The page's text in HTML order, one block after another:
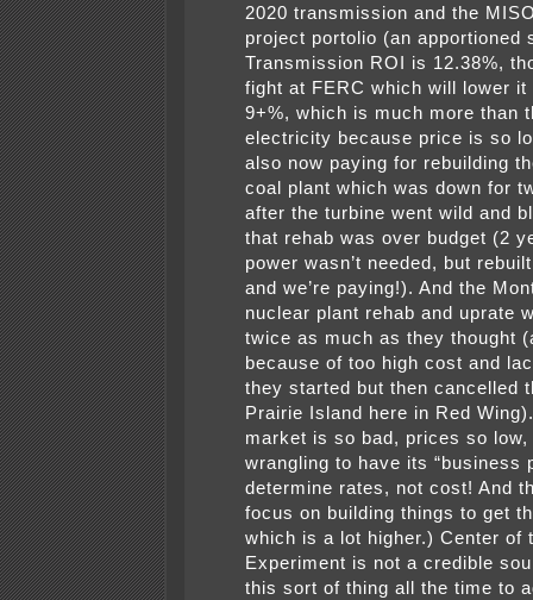
2020 transmission and the
project portolio (an apportioned
Transmission ROI is 12.38%,
fight at FERC which will lower it
9+%, which is much more than
electricity because price is so
also now paying for rebuilding
coal plant which was down for
after the turbine went wild and
that rehab was over budget (2
power wasn’t needed, but
and we’re paying!). And the
nuclear plant rehab and uprate
twice as much as they thought
because of too high cost and
they started but then cancelled
Prairie Island here in Red
market is so bad, prices so
wrangling to have its “business
determine rates, not cost! And
focus on building things to get
which is a lot higher.) Center of
Experiment is not a credible
this sort of thing all the time to